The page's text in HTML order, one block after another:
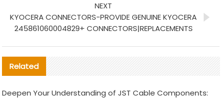
NEXT
KYOCERA CONNECTORS-PROVIDE GENUINE KYOCERA
245861060004829+ CONNECTORS|REPLACEMENTS
Related
Deepen Your Understanding of JST Cable Components: